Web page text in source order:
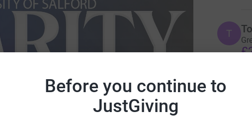
Before you continue to
JustGiving
T
M